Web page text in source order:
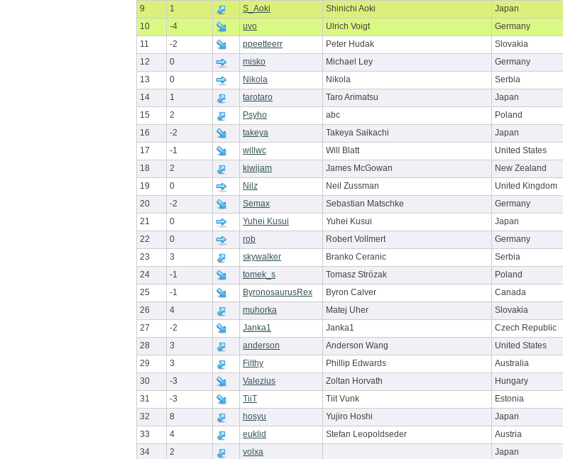
9
1 S_Aoki Shinichi Aoki Japan
10
-4 uvo Ulrich Voigt Germany
11
-2 ppeetteerr Peter Hudak Slovakia
12
0 misko Michael Ley Germany
13
0 Nikola Nikola Serbia
14
1 tarotaro Taro Arimatsu Japan
15
2 Psyho abc Poland
16
-2 takeya Takeya Saikachi Japan
17
-1 willwc Will Blatt United States
18
2 kiwijam James McGowan New Zealand
19
0 Nilz Neil Zussman United Kingdom
20
-2 Semax Sebastian Matschke Germany
21
0 Yuhei Kusui Yuhei Kusui Japan
22
0 rob Robert Vollmert Germany
23
3 skywalker Branko Ceranic Serbia
24
-1 tomek_s Tomasz Strózak Poland
25
-1 ByronosaurusRex Byron Calver Canada
26
4 muhorka Matej Uher Slovakia
27
-2 Janka1 Janka1 Czech Republic
28
3 anderson Anderson Wang United States
29
3 Filthy Phillip Edwards Australia
30
-3 Valezius Zoltan Horvath Hungary
31
-3 TiiT Tiit Vunk Estonia
32
8 hosyu Yujiro Hoshi Japan
33
4 euklid Stefan Leopoldseder Austria
34
2 volxa Japan